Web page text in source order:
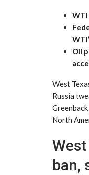
WTI
Oil
West
Russia
North
ban,